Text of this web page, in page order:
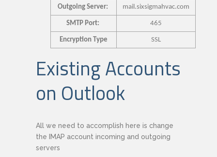
Outgoing Server: mail.sixsigmahvac.com
SMTP Port: 465
Encryption Type SSL
Existing Accounts
on Outlook
All we need to accomplish here is change
the IMAP account incoming and outgoing
servers